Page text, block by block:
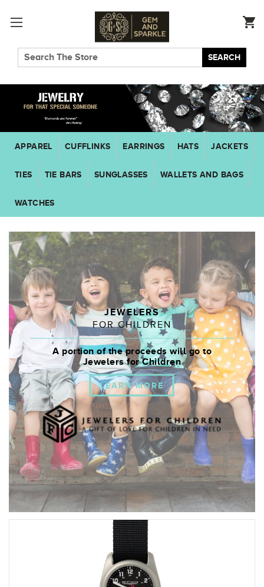
SEARCH
APPAREL CUFFLINKS EARRINGS HATS JACKETS
TIES TIE BARS SUNGLASSES WALLETS AND BAGS
WATCHES
JEWELERS
FOR CHILDREN
A portion of the proceeds will go to
Jewelers for Children
LEARN MORE